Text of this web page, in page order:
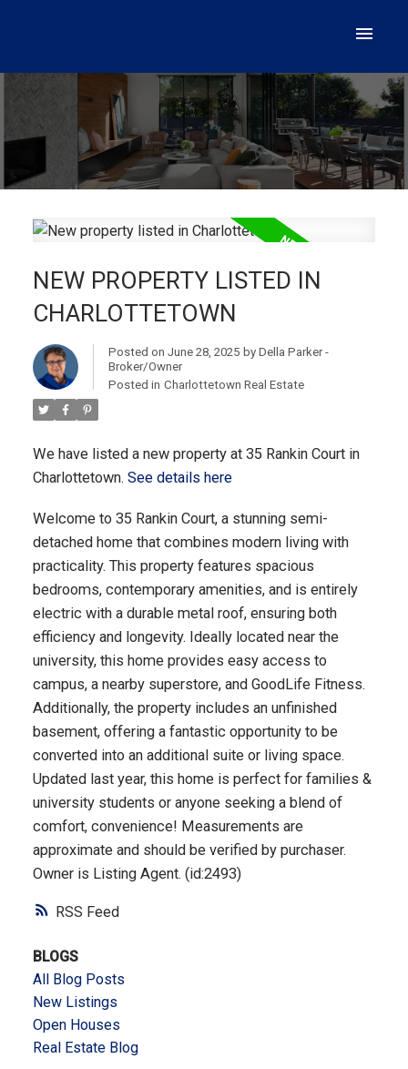
RSS
NEW PROPERTY LISTED IN
CHARLOTTETOWN
Posted on June 28, 2025 by Della Parker -
Broker/Owner
Posted in Charlottetown Real Estate
We have listed a new property at 35 Rankin Court in
Charlottetown. See details here
Welcome to 35 Rankin Court, a stunning semi-
detached home that combines modern living with
practicality. This property features spacious
bedrooms, contemporary amenities, and is entirely
electric with a durable metal roof, ensuring both
efficiency and longevity. Ideally located near the
university, this home provides easy access to
campus, a nearby superstore, and GoodLife Fitness.
Additionally, the property includes an unfinished
basement, offering a fantastic opportunity to be
converted into an additional suite or living space.
Updated last year, this home is perfect for families &
university students or anyone seeking a blend of
comfort, convenience! Measurements are
approximate and should be verified by purchaser.
Owner is Listing Agent. (id:2493)
BLOGS
All Blog Posts
New Listings
Open Houses
Real Estate Blog